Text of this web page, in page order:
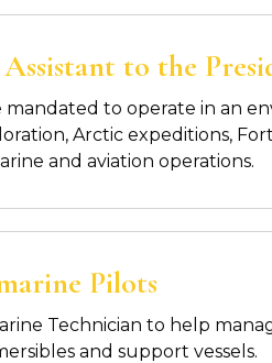
to the
mandated to operate in an
Arctic expeditions,
and aviation operations.
Pilots
Technician to help
and support vessels.